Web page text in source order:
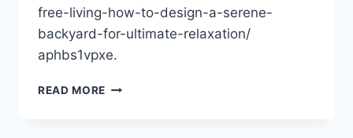
free-living-how-to-design-a-serene-
backyard-for-ultimate-relaxation/
aphbs1vpxe.
READ MORE STRESS-